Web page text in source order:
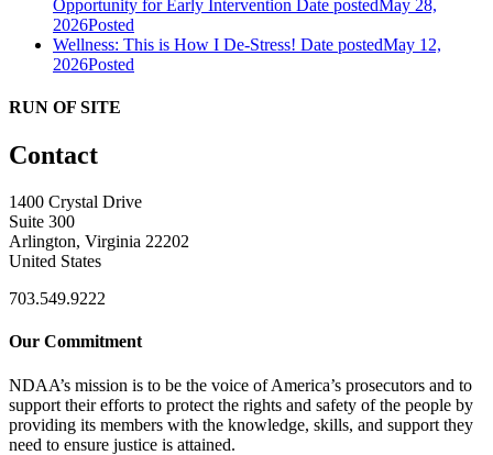
Opportunity for Early Intervention Date postedMay 28,
2026Posted
Wellness: This is How I De-Stress! Date postedMay 12,
2026Posted
RUN OF SITE
Contact
1400 Crystal Drive
Suite 300
Arlington, Virginia 22202
United States
703.549.9222
Our Commitment
NDAA’s mission is to be the voice of America’s prosecutors and to
support their efforts to protect the rights and safety of the people by
providing its members with the knowledge, skills, and support they
need to ensure justice is attained.